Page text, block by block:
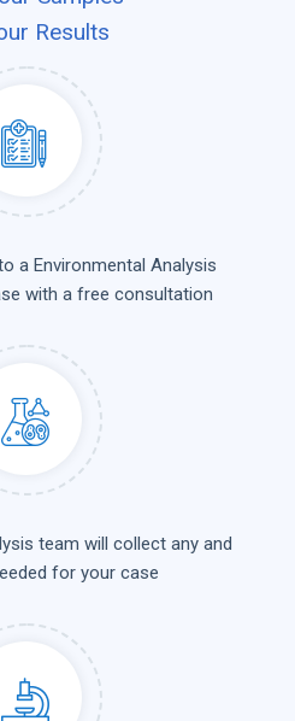
Results
a Environmental Analysis
with a free consultation
team will collect any and
for your case